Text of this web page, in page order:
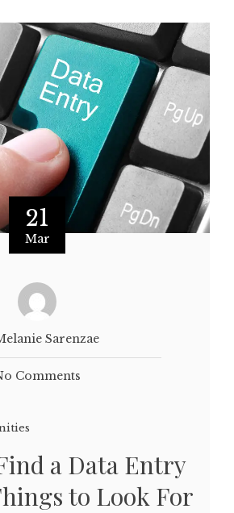
21
Mar
Sarenzae
Comments
a Data Entry
to Look For